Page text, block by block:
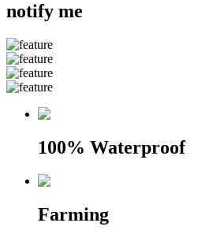
notify me
100% Waterproof
Farming